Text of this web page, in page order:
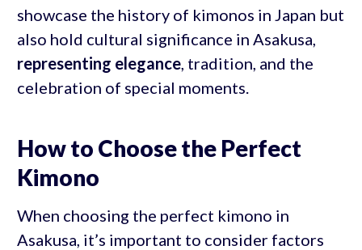
showcase the history of kimonos in Japan but
also hold cultural significance in Asakusa,
representing elegance, tradition, and the
celebration of special moments.
How to Choose the Perfect
Kimono
When choosing the perfect kimono in
Asakusa, it’s important to consider factors